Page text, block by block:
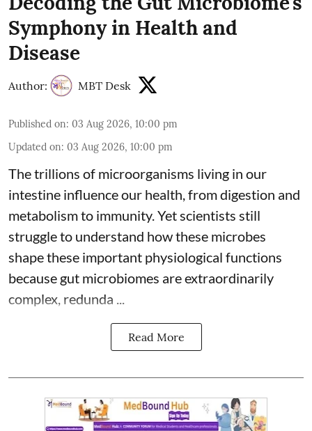
Symphony in Health and
Disease
Author: MBT Desk
Published on: 03 Aug 2026, 10:00 pm
Updated on: 03 Aug 2026, 10:00 pm
The trillions of microorganisms living in our
intestine influence our health, from digestion and
metabolism to immunity. Yet scientists still
struggle to understand how these microbes
shape these important physiological functions
because gut microbiomes are extraordinarily
complex, redunda ...
Read More